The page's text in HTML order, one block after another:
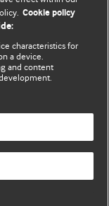
necessarily
be used to
NC licence
Cookie policy
characteristics for
a device.
and content